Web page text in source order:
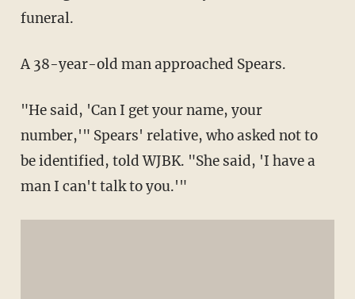
funeral.
A 38-year-old man approached Spears.
"He said, 'Can I get your name, your
number,'" Spears' relative, who asked not to
be identified, told WJBK. "She said, 'I have a
man I can't talk to you.'"